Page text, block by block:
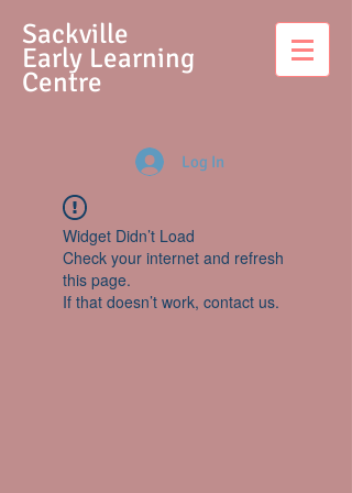
Sackville
Early Learning
Centre
Log In
Widget Didn’t Load
Check your internet and refresh
this page.
If that doesn’t work, contact us.